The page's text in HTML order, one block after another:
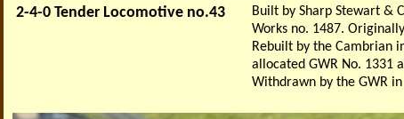
2-4-0 Tender Locomotive no.43
Built by Sharp Stewart &
Works no. 1487.
Rebuilt by the Cambrian
allocated GWR No. 1331
Withdrawn by the GWR in